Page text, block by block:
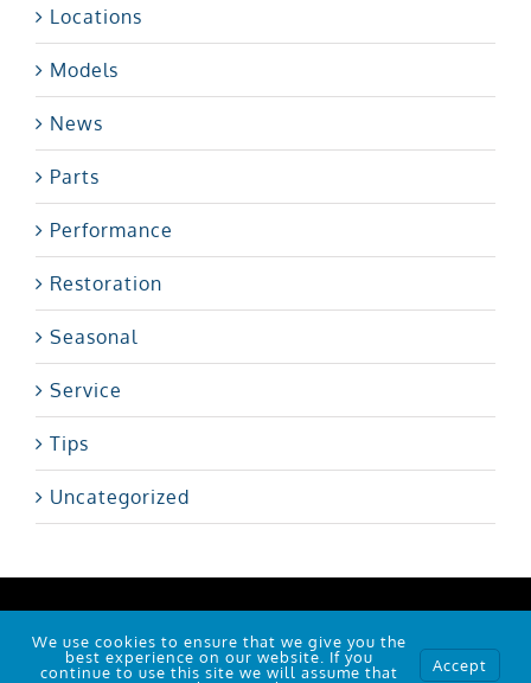
Locations
Models
News
Parts
Performance
Restoration
Seasonal
Service
Tips
Uncategorized
© Copyright 2026 | RJC| Powered by Wallob
We use cookies to ensure that we give you the
best experience on our website. If you
continue to use this site we will assume that
Accept